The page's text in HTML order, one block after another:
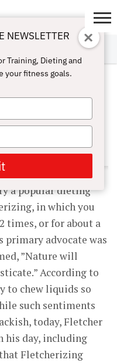
Fast
a popular dieting
in which you
times, or for about a
advocate was
”Nature will
According to
to chew liquids so
such sentiments
today, Fletcher
his day, including
Fletcherizing
NEWSLETTER
Training, Dieting and
your fitness goals.